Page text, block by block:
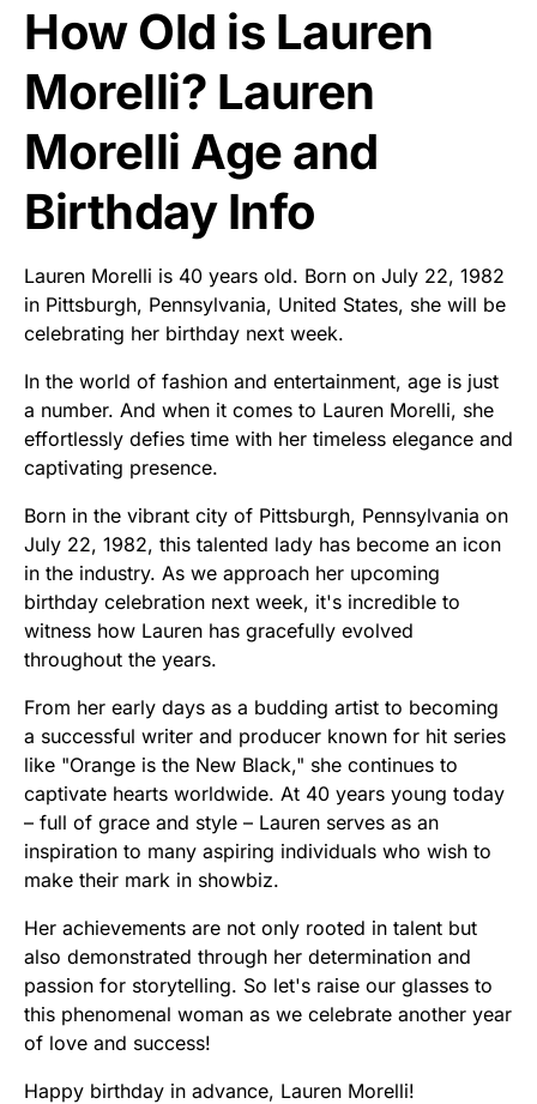
How Old is Lauren
Morelli? Lauren
Morelli Age and
Birthday Info
Lauren Morelli is 40 years old. Born on July 22, 1982
in Pittsburgh, Pennsylvania, United States, she will be
celebrating her birthday next week.
In the world of fashion and entertainment, age is just
a number. And when it comes to Lauren Morelli, she
effortlessly defies time with her timeless elegance and
captivating presence.
Born in the vibrant city of Pittsburgh, Pennsylvania on
July 22, 1982, this talented lady has become an icon
in the industry. As we approach her upcoming
birthday celebration next week, it's incredible to
witness how Lauren has gracefully evolved
throughout the years.
From her early days as a budding artist to becoming
a successful writer and producer known for hit series
like "Orange is the New Black," she continues to
captivate hearts worldwide. At 40 years young today
– full of grace and style – Lauren serves as an
inspiration to many aspiring individuals who wish to
make their mark in showbiz.
Her achievements are not only rooted in talent but
also demonstrated through her determination and
passion for storytelling. So let's raise our glasses to
this phenomenal woman as we celebrate another year
of love and success!
Happy birthday in advance, Lauren Morelli!